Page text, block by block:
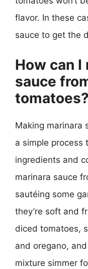
flavor. In these
sauce to get the
How can I
sauce
tomatoes?
Making marinara
a simple process
ingredients and
marinara sauce
sautéing some
they’re soft and
diced tomatoes,
and oregano,
mixture simmer